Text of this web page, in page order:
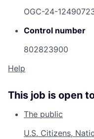
OGC-24-
Control number
802823900
Help
This job is open
The public
U.S. Citizens,